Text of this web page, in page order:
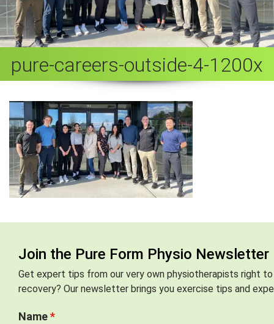
pure-careers-outside-4-1200x
Join the Pure Form Physio Newsletter
Get expert tips from our very own physiotherapists right
recovery? Our newsletter brings you exercise tips and
Name*